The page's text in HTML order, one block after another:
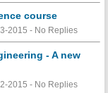
course
2015 - No Replies
- A new
2015 - No Replies